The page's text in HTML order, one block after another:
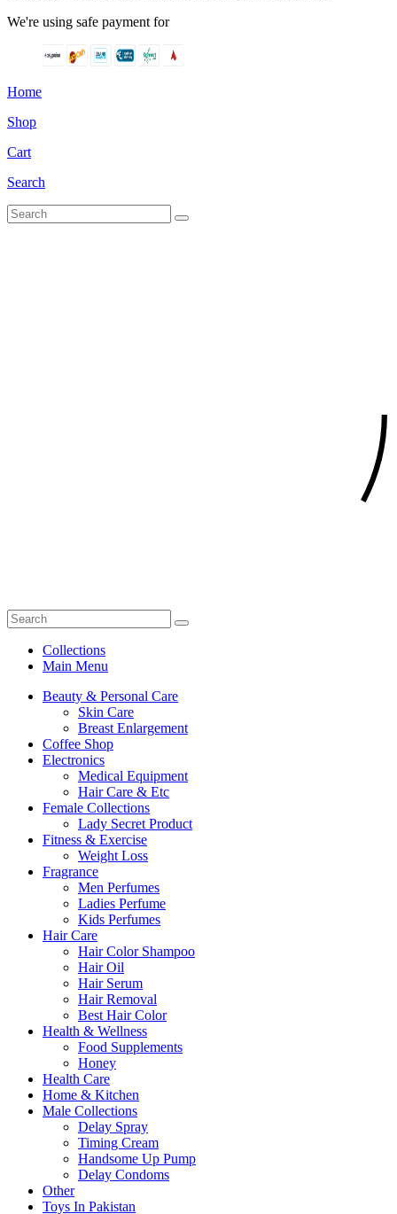
We're using safe payment for
Home
Shop
Cart
Search
Collections
Main Menu
Beauty & Personal Care
Skin Care
Breast Enlargement
Coffee Shop
Electronics
Medical Equipment
Hair Care & Etc
Female Collections
Lady Secret Product
Fitness & Exercise
Weight Loss
Fragrance
Men Perfumes
Ladies Perfume
Kids Perfumes
Hair Care
Hair Color Shampoo
Hair Oil
Hair Serum
Hair Removal
Best Hair Color
Health & Wellness
Food Supplements
Honey
Health Care
Home & Kitchen
Male Collections
Delay Spray
Timing Cream
Handsome Up Pump
Delay Condoms
Other
Toys In Pakistan